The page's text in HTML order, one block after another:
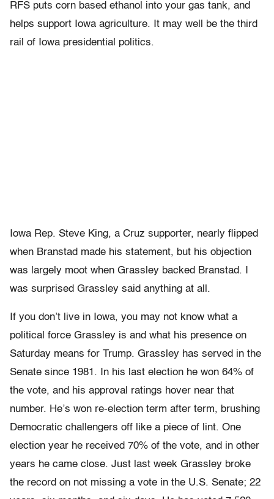
RFS puts corn based ethanol into your gas tank, and
helps support Iowa agriculture. It may well be the third
rail of Iowa presidential politics.
Iowa Rep. Steve King, a Cruz supporter, nearly flipped
when Branstad made his statement, but his objection
was largely moot when Grassley backed Branstad. I
was surprised Grassley said anything at all.
If you don’t live in Iowa, you may not know what a
political force Grassley is and what his presence on
Saturday means for Trump. Grassley has served in the
Senate since 1981. In his last election he won 64% of
the vote, and his approval ratings hover near that
number. He’s won re-election term after term, brushing
Democratic challengers off like a piece of lint. One
election year he received 70% of the vote, and in other
years he came close. Just last week Grassley broke
the record on not missing a vote in the U.S. Senate; 22